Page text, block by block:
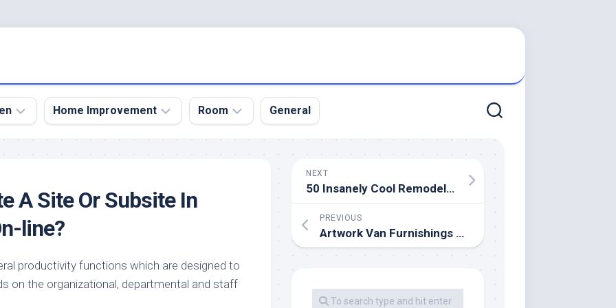
Home Improvement
Home
Home
Kitchen
Remodel
Room
Garage
General
A Site Or Subsite In
line?
productivity functions which are designed to
on the organizational, departmental and staff
NEXT
50 Insanely Cool Remodeling Concepts For Your Dream Home 123 Reworking
PREVIOUS
Artwork Van Furnishings Shops To Stay Closed Sunday